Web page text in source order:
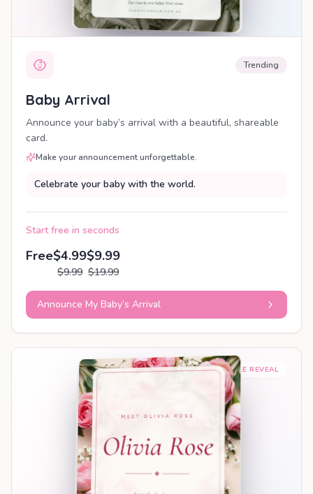
Trending
Baby Arrival
Announce your baby’s arrival with a beautiful, shareable
card.
Make your announcement unforgettable.
Celebrate your baby with the world.
Start free in seconds
Free$4.99
$9.99
$9.99
$19.99
Announce My Baby’s Arrival
SHAREABLE REVEAL